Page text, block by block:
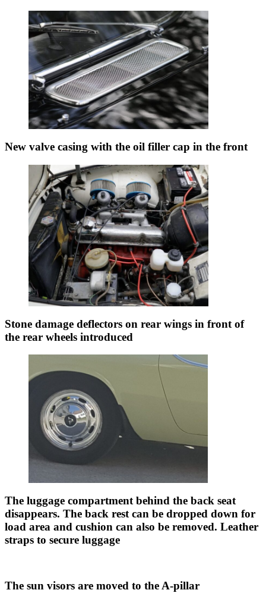
New valve casing with the oil filler cap in the front
Stone damage deflectors on rear wings in front of
the rear wheels introduced
The luggage compartment behind the back seat
disappears. The back rest can be dropped down for
load area and cushion can also be removed. Leather
straps to secure luggage
The sun visors are moved to the A-pillar